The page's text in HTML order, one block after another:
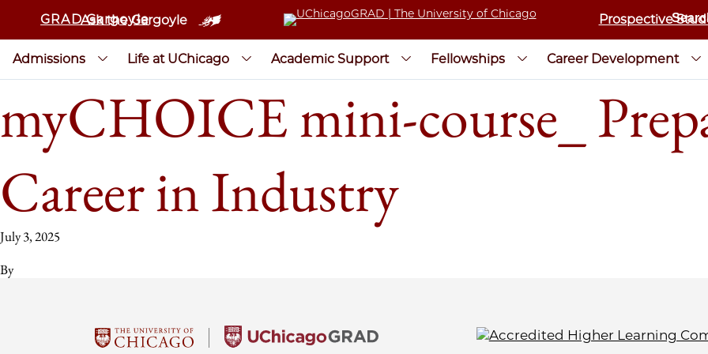
GRAD Gargoyle
Ask the Gargoyle Prospective
Admissions Life at UChicago Academic Support Fellowships Career Development
myCHOICE mini-course_
Career in Industry
July 3, 2025
By